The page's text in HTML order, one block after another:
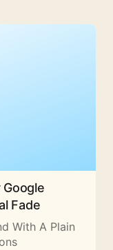
Fade
With A Plain